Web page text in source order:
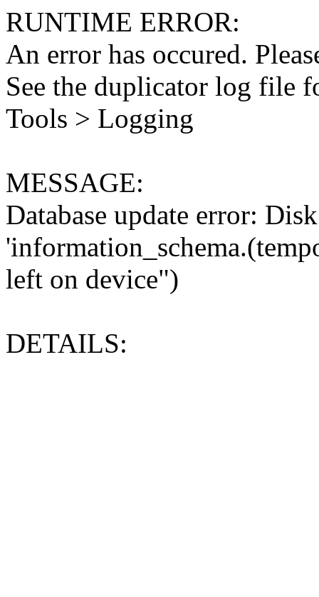
RUNTIME ERROR:
An error has occured.
See the duplicator log file
Tools > Logging
MESSAGE:
Database update error:
left on device")
DETAILS: